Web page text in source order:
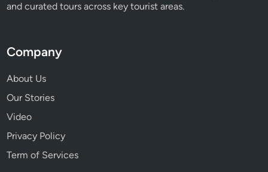
and curated tours across key tourist areas.
Company
About Us
Our Stories
Video
Privacy Policy
Term of Services